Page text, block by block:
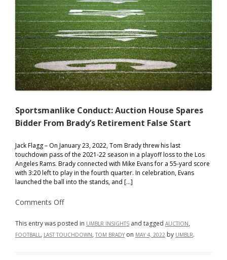
Sportsmanlike Conduct: Auction House Spares
Bidder From Brady’s Retirement False Start
Jack Flagg – On January 23, 2022, Tom Brady threw his last
touchdown pass of the 2021-22 season in a playoff loss to the Los
Angeles Rams. Brady connected with Mike Evans for a 55-yard score
with 3:20 left to play in the fourth quarter. In celebration, Evans
launched the ball into the stands, and […]
Comments Offon
Auction
Spares
This entry was posted in UMBLR INSIGHTS and tagged AUCTION,
FOOTBALL, LAST TOUCHDOWN, TOM BRADY on MAY 4, 2022 by UMBLR.